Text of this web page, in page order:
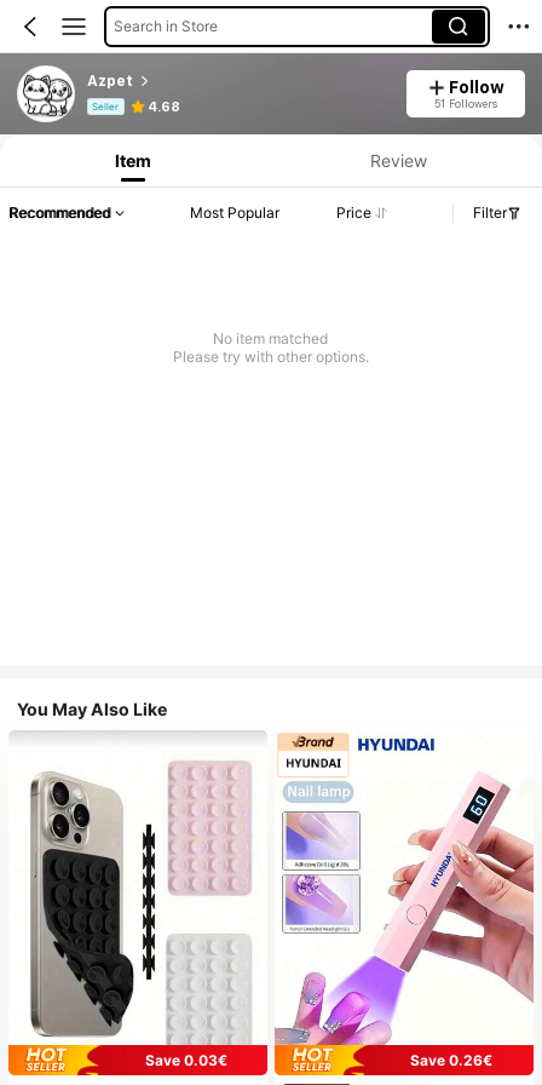
Search in Store
Azpet
Seller 4.68
Follow
51 Followers
Product Info: Price Disclosure, Sales & Stock Details.
Item Review
Recommended Most Popular Price Filter
No item matched
Please try with other options.
You May Also Like
Save 0.03€
Save 0.26€